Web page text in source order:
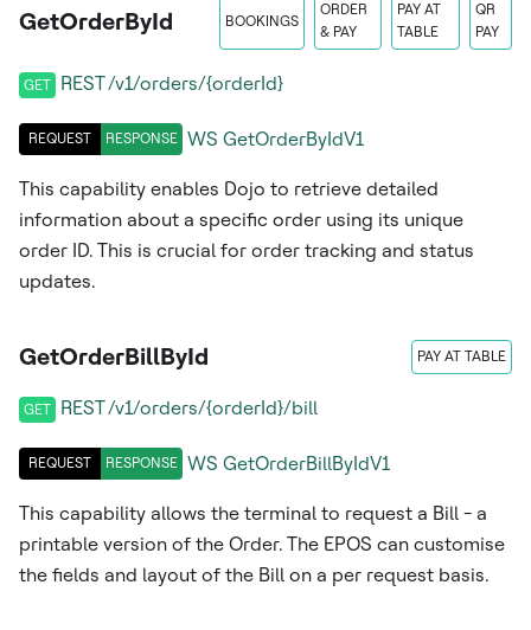
GetOrderById BOOKINGS
ORDER
& PAY
PAY AT
TABLE
QR
PAY
GET REST /v1/orders/{orderId}
REQUEST RESPONSE WS GetOrderByIdV1
This capability enables Dojo to retrieve detailed
information about a specific order using its unique
order ID. This is crucial for order tracking and status
updates.
GetOrderBillById PAY AT TABLE
GET REST /v1/orders/{orderId}/bill
REQUEST RESPONSE WS GetOrderBillByIdV1
This capability allows the terminal to request a Bill - a
printable version of the Order. The EPOS can customise
the fields and layout of the Bill on a per request basis.